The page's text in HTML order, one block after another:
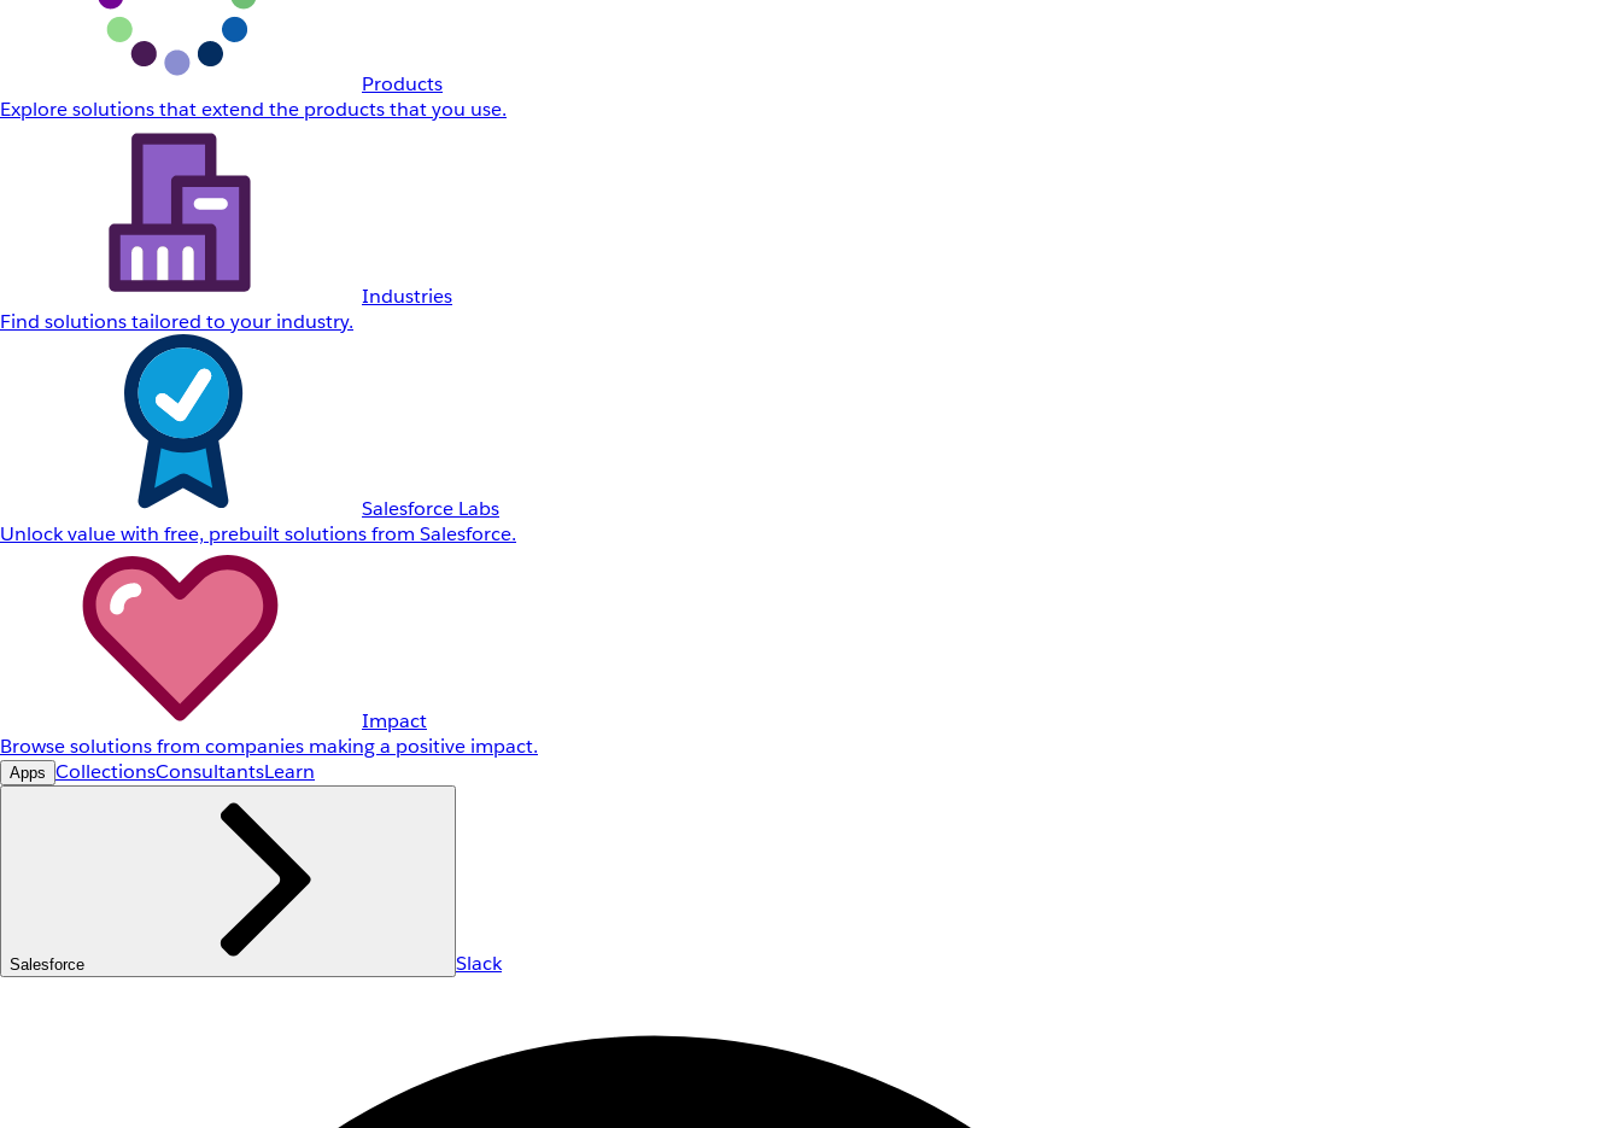
Products
Explore solutions that extend the products that you use.
Industries
Find solutions tailored to your industry.
Salesforce Labs
Unlock value with free, prebuilt solutions from Salesforce.
Impact
Browse solutions from companies making a positive impact.
Apps CollectionsConsultantsLearn
Salesforce Slack